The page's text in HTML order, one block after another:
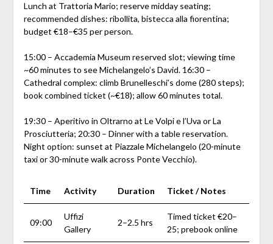
Lunch at Trattoria Mario; reserve midday seating;
recommended dishes: ribollita, bistecca alla fiorentina;
budget €18–€35 per person.
15:00 – Accademia Museum reserved slot; viewing time
~60 minutes to see Michelangelo’s David. 16:30 –
Cathedral complex: climb Brunelleschi’s dome (280 steps);
book combined ticket (~€18); allow 60 minutes total.
19:30 – Aperitivo in Oltrarno at Le Volpi e l’Uva or La
Prosciutteria; 20:30 – Dinner with a table reservation.
Night option: sunset at Piazzale Michelangelo (20-minute
taxi or 30-minute walk across Ponte Vecchio).
Time Activity Duration Ticket / Notes
09:00
Uffizi
Gallery
2–2.5 hrs
Timed ticket €20–
25; prebook online